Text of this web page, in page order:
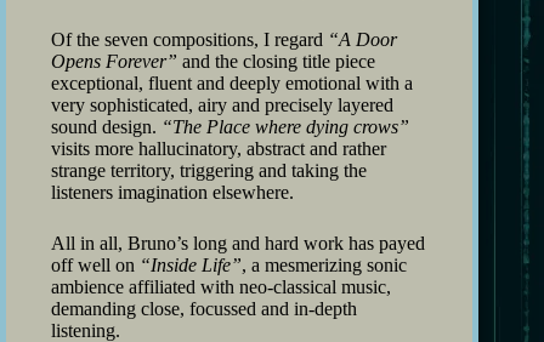
Of the seven compositions, I regard “A Door
Opens Forever” and the closing title piece
exceptional, fluent and deeply emotional with a
very sophisticated, airy and precisely layered
sound design. “The Place where dying crows”
visits more hallucinatory, abstract and rather
strange territory, triggering and taking the
listeners imagination elsewhere.
All in all, Bruno’s long and hard work has payed
off well on “Inside Life”, a mesmerizing sonic
ambience affiliated with neo-classical music,
demanding close, focussed and in-depth
listening.